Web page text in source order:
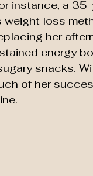
instance, a
weight loss
her
energy
snacks.
of her